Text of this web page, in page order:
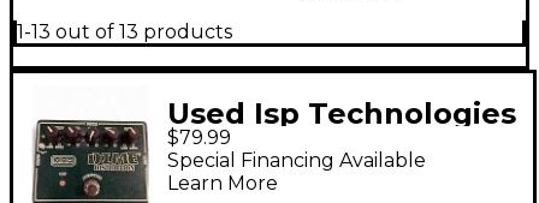
1-13 out of 13 products
Used Isp Technologies
Decimator II Effect
Pedal
$79.99
Special Financing Available
Learn More